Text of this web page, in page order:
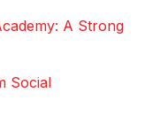
A Strong
Social